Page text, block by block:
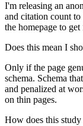
I'm releasing an
and citation count to
the homepage to get
Does this mean I
Only if the page
schema. Schema
and penalized at
on thin pages.
How does this